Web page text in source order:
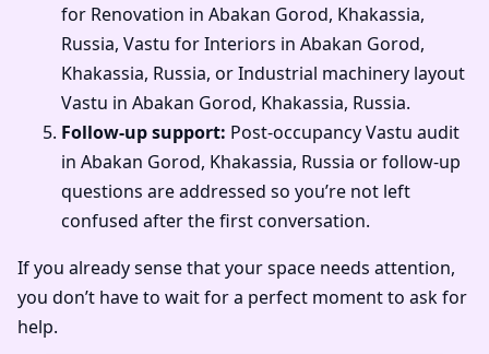
for Renovation in Abakan Gorod, Khakassia,
Russia, Vastu for Interiors in Abakan Gorod,
Khakassia, Russia, or Industrial machinery layout
Vastu in Abakan Gorod, Khakassia, Russia.
Follow-up support: Post-occupancy Vastu audit
in Abakan Gorod, Khakassia, Russia or follow-up
questions are addressed so you’re not left
confused after the first conversation.
If you already sense that your space needs attention,
you don’t have to wait for a perfect moment to ask for
help.